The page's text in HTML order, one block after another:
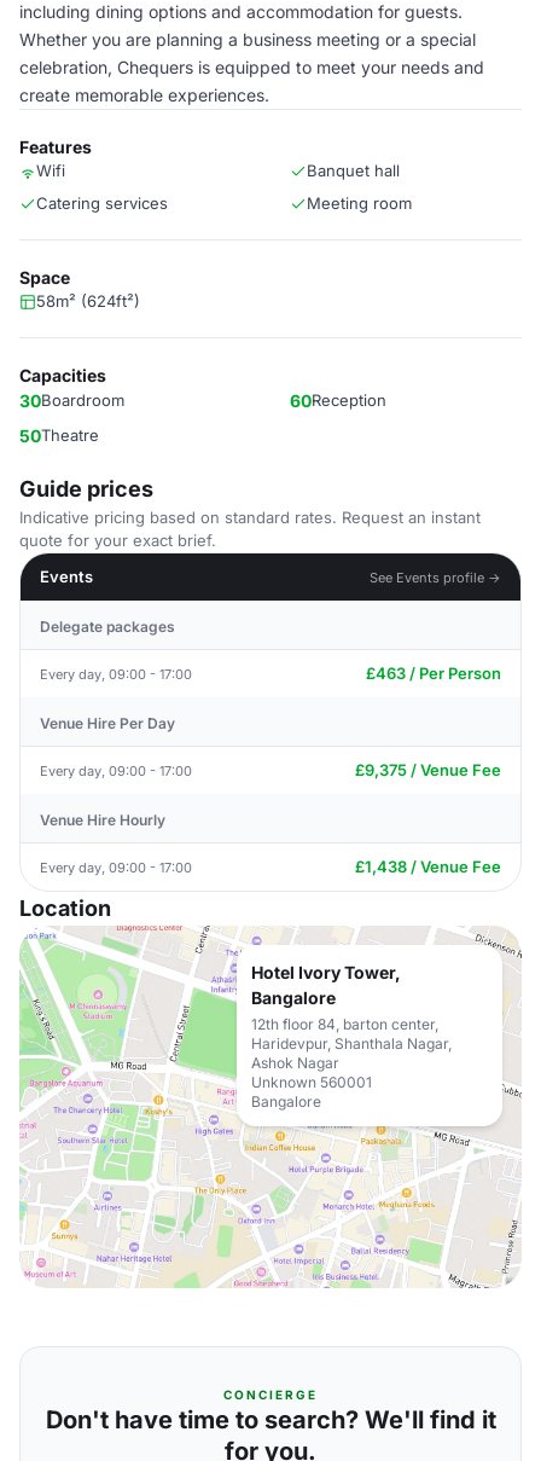
including dining options and accommodation for guests.
Whether you are planning a business meeting or a special
celebration, Chequers is equipped to meet your needs and
create memorable experiences.
Features
Wifi
Banquet hall
Catering services
Meeting room
Space
58m² (624ft²)
Capacities
30Boardroom 60Reception
50Theatre
Guide prices
Indicative pricing based on standard rates. Request an instant
quote for your exact brief.
Events
See Events profile →
Delegate packages
Every day, 09:00 - 17:00 £463 / Per Person
Venue Hire Per Day
Every day, 09:00 - 17:00 £9,375 / Venue Fee
Venue Hire Hourly
Every day, 09:00 - 17:00 £1,438 / Venue Fee
Location
Hotel Ivory Tower,
Bangalore
12th floor 84, barton center,
Haridevpur, Shanthala Nagar,
Ashok Nagar
Unknown 560001
Bangalore
CONCIERGE
Don't have time to search? We'll find it
for you.